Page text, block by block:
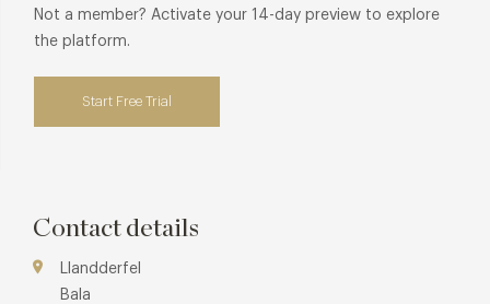
Not a member? Activate your 14-day preview to explore
the platform.
Start Free Trial
Contact details
Llandderfel
Bala